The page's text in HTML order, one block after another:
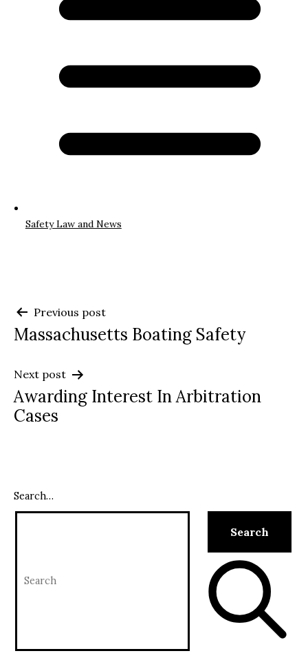
Safety Law and News
Post
navigation
Previous post
Massachusetts Boating Safety
Next post
Awarding Interest In Arbitration
Cases
Search…